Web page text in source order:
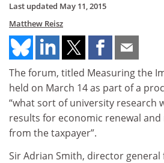
Last updated May 11, 2015
Matthew Reisz
The forum, titled Measuring the
held on March 14 as part of a
“what sort of university research
results for economic renewal
from the taxpayer”.
Sir Adrian Smith, director general